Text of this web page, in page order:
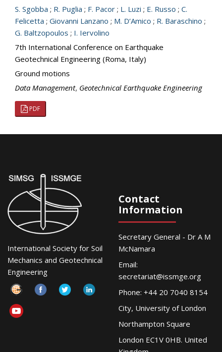
S. Sgobba ; R. Puglia ; F. Pacor ; L. Luzi ; E. Russo ; C.
Felicetta ; Giovanni Lanzano ; M. D’Amico ; R. Baraschino ;
G. Baltzopoulos ; I. Iervolino
7th International Conference on Earthquake
Geotechnical Engineering (Roma, Italy)
Ground motions
Data Management, Geotechnical Earthquake Engineering
PDF
International Society for Soil
Mechanics and Geotechnical
Engineering
Contact
Information
Secretary General - Dr A M
McNamara
Email:
secretariat@issmge.org
Phone: +44 20 7040 8154
City, University of London
Northampton Square
London EC1V 0HB. United